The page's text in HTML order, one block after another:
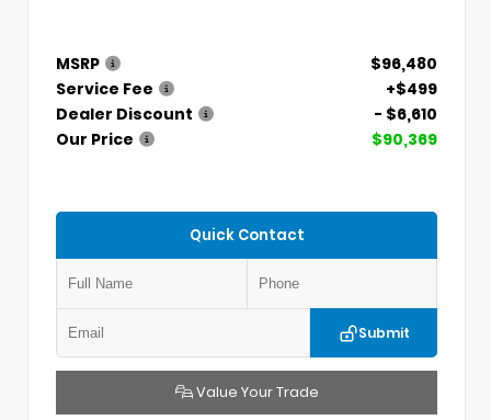
MSRP
$96,480
Service Fee
+$499
Dealer Discount
- $6,610
Our Price
$90,369
Quick Contact
Submit
Value Your Trade